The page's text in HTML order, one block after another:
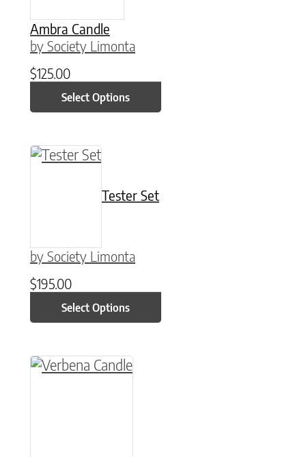
Ambra Candle
by Society Limonta
$125.00
Select Options
Tester Set
by Society Limonta
$195.00
Select Options
This product has multiple variants. The
This product has multiple variants. The